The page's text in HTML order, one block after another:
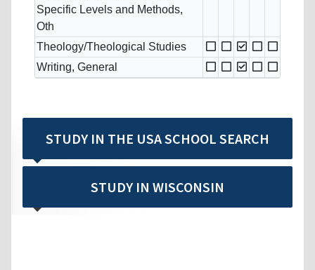
Specific Levels and Methods,
Oth
Theology/Theological Studies
Writing, General
STUDY IN THE USA SCHOOL SEARCH
STUDY IN WISCONSIN